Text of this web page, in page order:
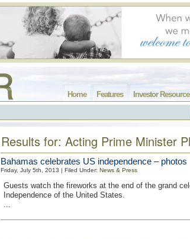
Investor
Features
Home
Results for: Acting Prime Minister
Bahamas celebrates US independence – photos
Friday, July 5th, 2013 | Filed Under: News & Press
Guests watch the fireworks at the end of the grand
Independence of the United States.
...